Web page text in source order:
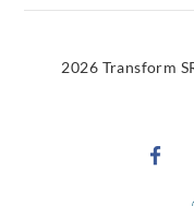
2026 Transform